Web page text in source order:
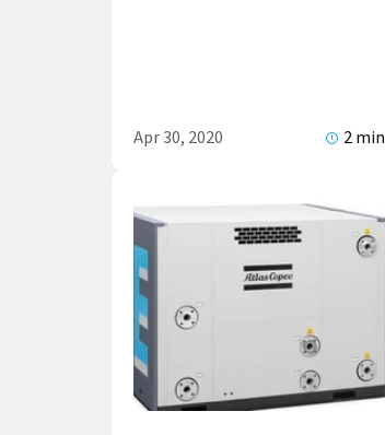
Apr 30, 2020 2 min